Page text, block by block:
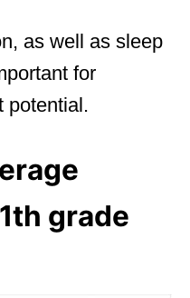
as well as sleep
for
potential.
grade